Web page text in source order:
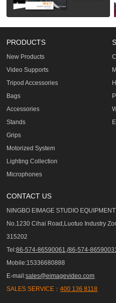
PRODUCTS
New Products
Video Supports
Tripod Accessories
Bags
Accessories
Stands
Grips
Motorized System
Lighting Collection
Microphones
CONTACT US
NINGBO EIMAGE STUDIO
No.1230 Cihai Road,Luotuo Industry
315202
Tel:86-574-86590061,/86-574-
Mobile:15336680888
E-mail:sales@eimagevideo.com
SALES SERVICE：400 136 8118